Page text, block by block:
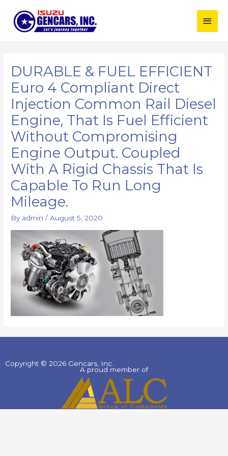
content
Main
DURABLE & FUEL EFFICIENT
Euro 4 Compliant Direct
Injection Common Rail Diesel
Engine, That Is Fuel Efficient
Without Compromising
Engine Output. Coupled
With A Rigid Chassis That Is
Capable To Run Long
Mileage.
By admin/August 5, 2020
Copyright © 2026 Gencars, Inc.
A proud member of